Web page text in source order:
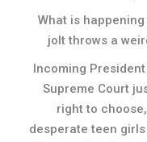
What is
jolt throws a
Incoming
Supreme Court
right to
desperate teen